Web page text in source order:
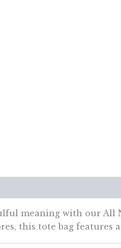
meaning with our
this tote bag features